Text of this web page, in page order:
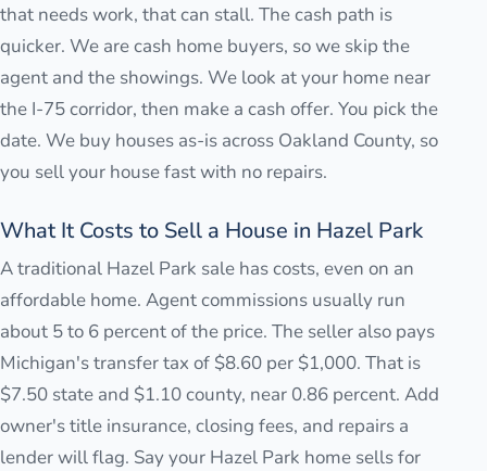
that needs work, that can stall. The cash path is
quicker. We are cash home buyers, so we skip the
agent and the showings. We look at your home near
the I-75 corridor, then make a cash offer. You pick the
date. We buy houses as-is across Oakland County, so
you sell your house fast with no repairs.
What It Costs to Sell a House in Hazel Park
A traditional Hazel Park sale has costs, even on an
affordable home. Agent commissions usually run
about 5 to 6 percent of the price. The seller also pays
Michigan's transfer tax of $8.60 per $1,000. That is
$7.50 state and $1.10 county, near 0.86 percent. Add
owner's title insurance, closing fees, and repairs a
lender will flag. Say your Hazel Park home sells for